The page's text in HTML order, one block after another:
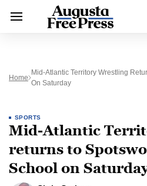
Home
Mid-Atlantic Territory Wrestling
On Saturday
SPORTS
Mid-Atlantic
returns to
School on